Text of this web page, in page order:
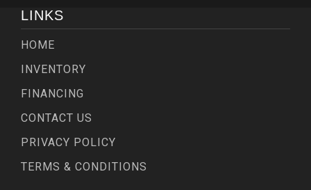
LINKS
HOME
INVENTORY
FINANCING
CONTACT US
PRIVACY POLICY
TERMS & CONDITIONS